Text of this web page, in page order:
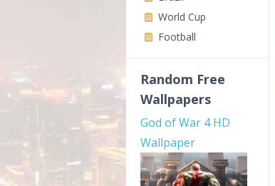
World Cup
Football
Random Free
Wallpapers
God of War 4 HD
Wallpaper